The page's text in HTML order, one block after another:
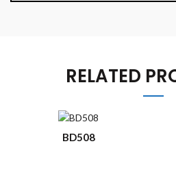
RELATED
BD508